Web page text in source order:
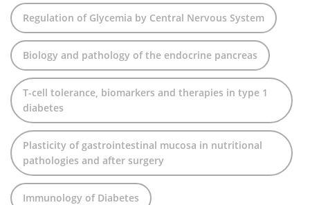
Regulation of Glycemia by Central Nervous System
Biology and pathology of the endocrine pancreas
T-cell tolerance, biomarkers and therapies in type 1
diabetes
Plasticity of gastrointestinal mucosa in nutritional
pathologies and after surgery
Immunology of Diabetes